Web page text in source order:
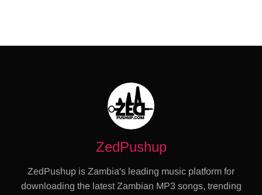
ZedPushup
ZedPushup is Zambia's leading music platform for
downloading the latest Zambian MP3 songs, trending